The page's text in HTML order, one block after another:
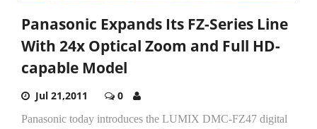
Panasonic Expands Its FZ-Series Line
With 24x Optical Zoom and Full HD-
capable Model
Jul 21,2011 0
Panasonic today introduces the LUMIX DMC-FZ47 digital